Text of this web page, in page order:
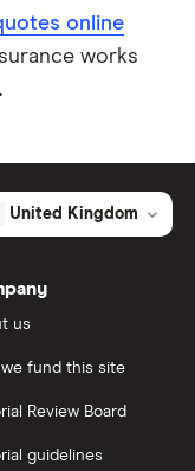
online
works
United Kingdom
us
we fund this site
Review Board
guidelines